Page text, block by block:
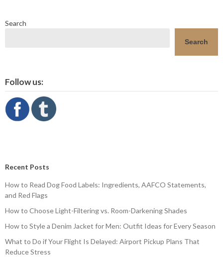
Search
Search
Follow us:
Recent Posts
How to Read Dog Food Labels: Ingredients, AAFCO Statements,
and Red Flags
How to Choose Light-Filtering vs. Room-Darkening Shades
How to Style a Denim Jacket for Men: Outfit Ideas for Every Season
What to Do if Your Flight Is Delayed: Airport Pickup Plans That
Reduce Stress